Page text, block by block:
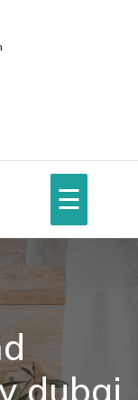
☰
dubai